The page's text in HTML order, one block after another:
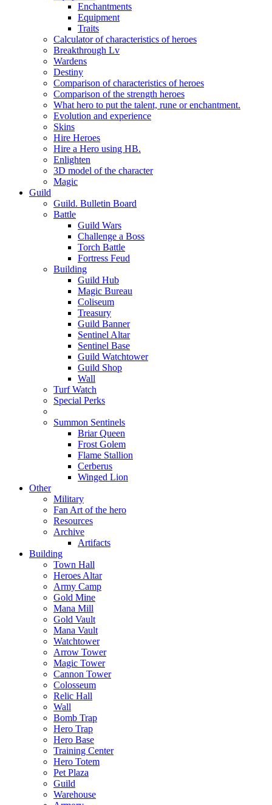
Enchantments
Equipment
Traits
Calculator of characteristics of heroes
Breakthrough Lv
Wardens
Destiny
Comparison of characteristics of heroes
Comparison of the strength heroes
What hero to put the talent, rune or enchantment.
Evolution and experience
Skins
Hire Heroes
Hire a Hero using HB.
Enlighten
3D model of the character
Magic
Guild
Guild. Bulletin Board
Battle
Guild Wars
Challenge a Boss
Torch Battle
Fortress Feud
Building
Guild Hub
Magic Bureau
Coliseum
Treasury
Guild Banner
Sentinel Altar
Sentinel Base
Guild Watchtower
Guild Shop
Wall
Turf Watch
Special Perks
Summon Sentinels
Briar Queen
Frost Golem
Flame Stallion
Cerberus
Winged Lion
Other
Military
Fan Art of the hero
Resources
Archive
Artifacts
Building
Town Hall
Heroes Altar
Army Camp
Gold Mine
Mana Mill
Gold Vault
Mana Vault
Watchtower
Arrow Tower
Magic Tower
Cannon Tower
Colosseum
Relic Hall
Wall
Bomb Trap
Hero Trap
Hero Base
Training Center
Hero Totem
Pet Plaza
Guild
Warehouse